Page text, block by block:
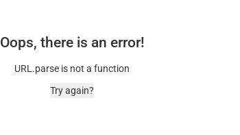
Oops, there is an error!
URL.parse is not a function
Try again?